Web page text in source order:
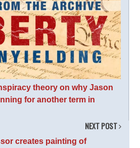
theory on why Jason
for another term in
NEXT POST
creates painting of